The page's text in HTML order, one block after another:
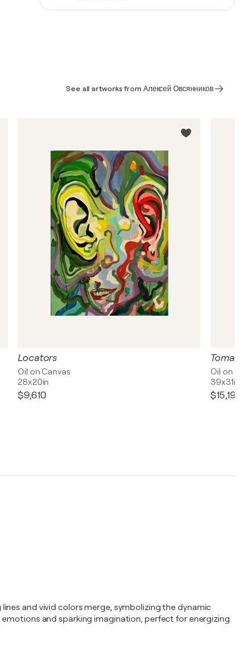
See all artworks from Алексей Овсянников
Locators
Oil on Canvas
28x20in
$9,610
Oil on
39x31in
$15,190
and vivid colors merge, symbolizing the dynamic
and sparking imagination, perfect for energizing